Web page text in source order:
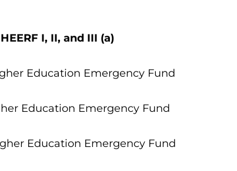
I, II, and III (a)
Education Emergency Fund
Education Emergency Fund
Education Emergency Fund